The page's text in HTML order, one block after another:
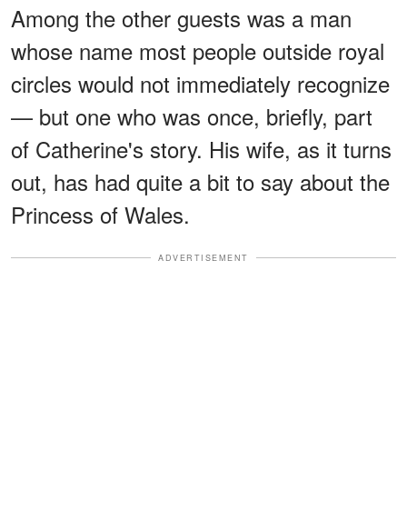
Among the other guests was a man
whose name most people outside royal
circles would not immediately recognize
— but one who was once, briefly, part
of Catherine's story. His wife, as it turns
out, has had quite a bit to say about the
Princess of Wales.
ADVERTISEMENT